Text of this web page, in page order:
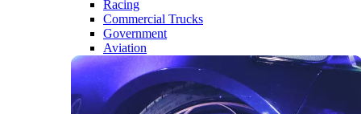
Racing
Commercial Trucks
Government
Aviation